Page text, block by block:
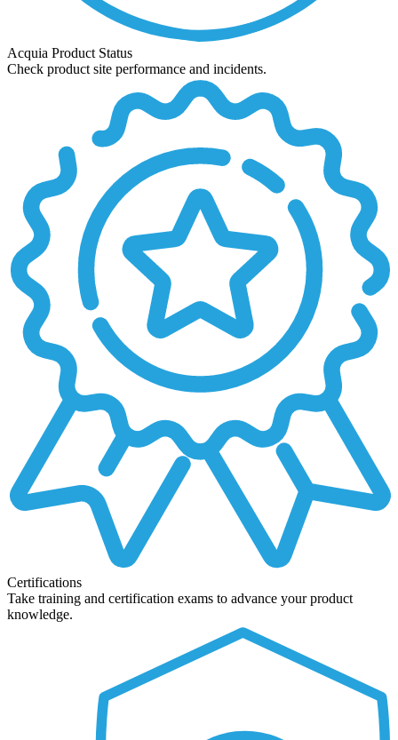
Acquia Product Status
Check product site performance and incidents.
Certifications
Take training and certification exams to advance your product
knowledge.